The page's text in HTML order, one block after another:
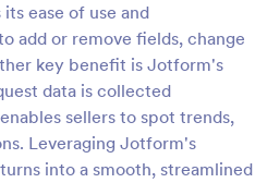
ease of use and
add or remove fields, change
key benefit is Jotform's
data is collected
sellers to spot trends,
Leveraging Jotform's
into a smooth, streamlined
Go to Category:
Purchase Order Forms
Use Template